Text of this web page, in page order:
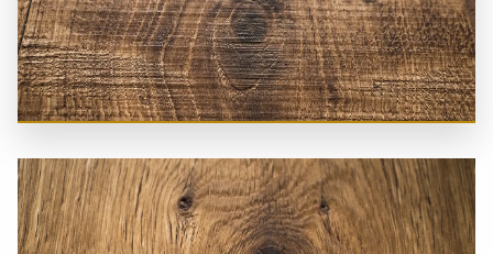
Loft Floor